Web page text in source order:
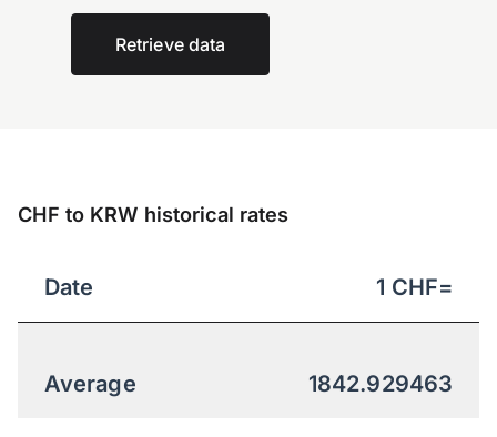
Retrieve data
CHF to KRW historical rates
Date 1 CHF=
Average 1842.929463